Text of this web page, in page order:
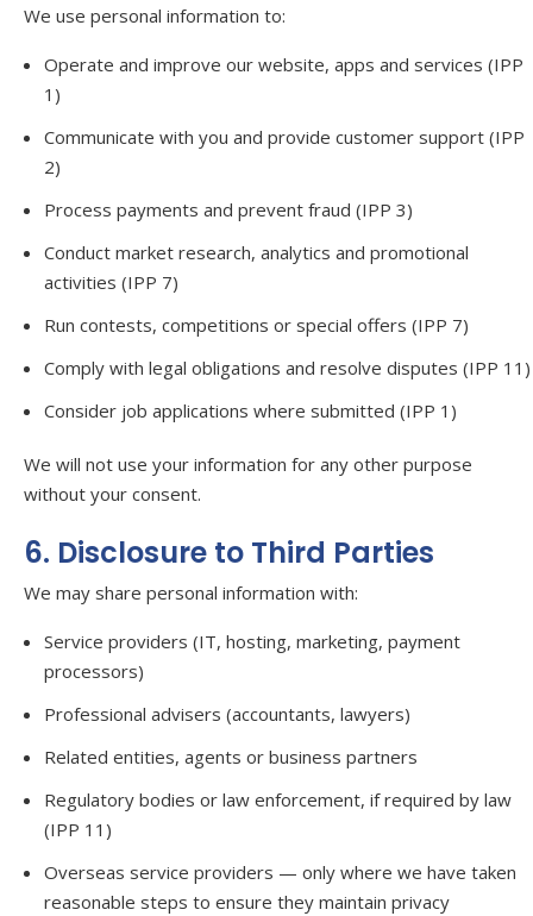
We use personal information to:
Operate and improve our website, apps and services (IPP
1)
Communicate with you and provide customer support (IPP
2)
Process payments and prevent fraud (IPP 3)
Conduct market research, analytics and promotional
activities (IPP 7)
Run contests, competitions or special offers (IPP 7)
Comply with legal obligations and resolve disputes (IPP 11)
Consider job applications where submitted (IPP 1)
We will not use your information for any other purpose
without your consent.
6. Disclosure to Third Parties
We may share personal information with:
Service providers (IT, hosting, marketing, payment
processors)
Professional advisers (accountants, lawyers)
Related entities, agents or business partners
Regulatory bodies or law enforcement, if required by law
(IPP 11)
Overseas service providers — only where we have taken
reasonable steps to ensure they maintain privacy